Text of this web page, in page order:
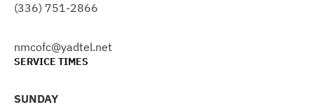
(336) 751-2866
nmcofc@yadtel.net
SERVICE TIMES
SUNDAY